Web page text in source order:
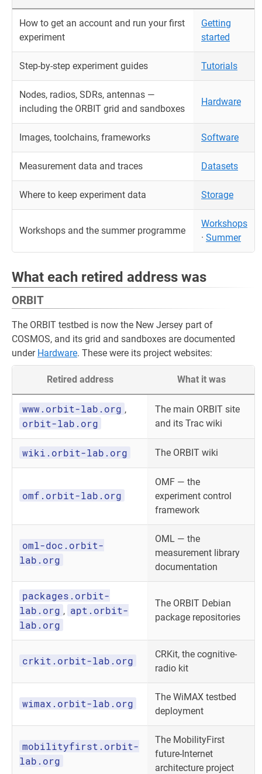
How to get an account and run your first
experiment
Getting
started
Step-by-step experiment guides Tutorials
Nodes, radios, SDRs, antennas —
including the ORBIT grid and sandboxes
Hardware
Images, toolchains, frameworks Software
Measurement data and traces Datasets
Where to keep experiment data Storage
Workshops and the summer programme
Workshops
· Summer
What each retired address was
ORBIT
The ORBIT testbed is now the New Jersey part of
COSMOS, and its grid and sandboxes are documented
under Hardware. These were its project websites:
Retired address What it was
www.orbit-lab.org ,
orbit-lab.org
The main ORBIT site
and its Trac wiki
wiki.orbit-lab.org The ORBIT wiki
omf.orbit-lab.org
OMF — the
experiment control
framework
oml-doc.orbit-
lab.org
OML — the
measurement library
documentation
packages.orbit-
lab.org , apt.orbit-
lab.org
The ORBIT Debian
package repositories
crkit.orbit-lab.org
CRKit, the cognitive-
radio kit
wimax.orbit-lab.org
The WiMAX testbed
deployment
mobilityfirst.orbit-
lab.org
The MobilityFirst
future-Internet
architecture project